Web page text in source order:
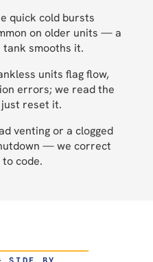
quick cold bursts
on older units — a
smooths it.
units flag flow,
errors; we read the
reset it.
venting or a clogged
— we correct
code.